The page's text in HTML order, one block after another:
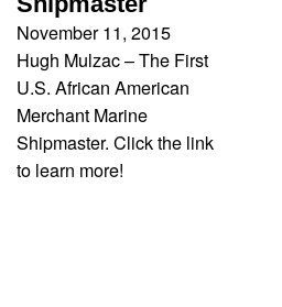
November 11, 2015
Hugh Mulzac – The First
U.S. African American
Merchant Marine
Shipmaster. Click the link
to learn more!